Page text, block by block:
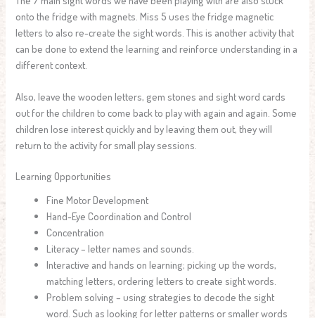
onto the fridge with magnets. Miss 5 uses the fridge magnetic
letters to also re-create the sight words. This is another activity that
can be done to extend the learning and reinforce understanding in a
different context.
Also, leave the wooden letters, gem stones and sight word cards
out for the children to come back to play with again and again. Some
children lose interest quickly and by leaving them out, they will
return to the activity for small play sessions.
Learning Opportunities
Fine Motor Development
Hand-Eye Coordination and Control
Concentration
Literacy – letter names and sounds.
Interactive and hands on learning; picking up the words,
matching letters, ordering letters to create sight words.
Problem solving – using strategies to decode the sight
word. Such as looking for letter patterns or smaller words